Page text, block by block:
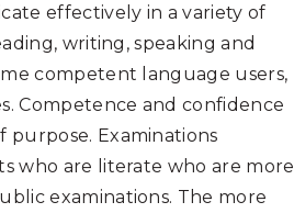
effectively in a variety of
writing, speaking and
competent language users,
Competence and confidence
purpose. Examinations
who are literate who are more
examinations. The more